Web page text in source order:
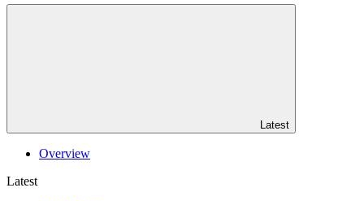
Latest
Overview
Latest